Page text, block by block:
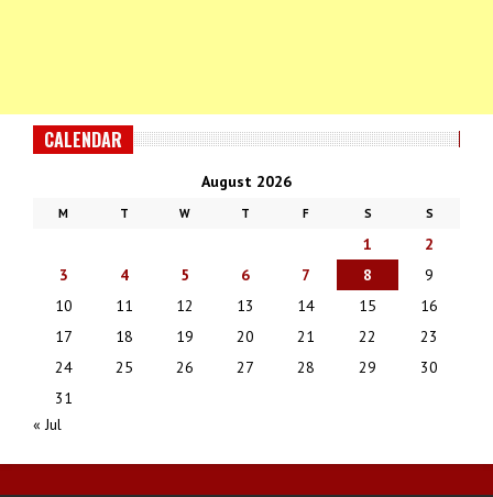
CALENDAR
August 2026
M T W T F S S
1
2
3
4 5 6 7 8
9
10
11 12 13 14 15
16
17
18 19 20 21 22
23
24
25 26 27 28 29
30
31
« Jul